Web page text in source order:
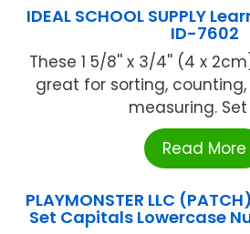
IDEAL SCHOOL SUPPLY
ID-7602
These 1 5/8'' x 3/4'' (4 x
great for sorting,
measuring. Set
Read More
PLAYMONSTER LLC
Set Capitals Lowercase